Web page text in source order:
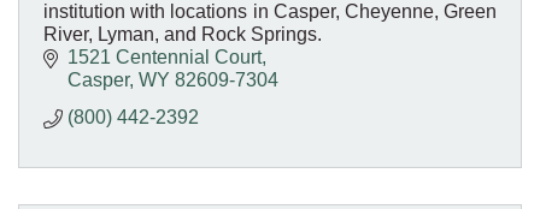
institution with locations in Casper, Cheyenne, Green
River, Lyman, and Rock Springs.
1521 Centennial Court
Casper WY 82609-7304
(800) 442-2392